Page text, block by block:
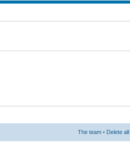
The team • Delete